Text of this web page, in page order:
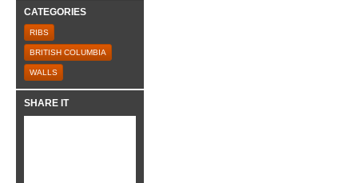
CATEGORIES
RIBS
BRITISH COLUMBIA
WALLS
SHARE IT